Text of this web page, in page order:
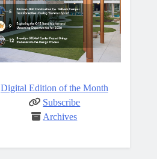
Digital Edition of the Month
Subscribe
Archives